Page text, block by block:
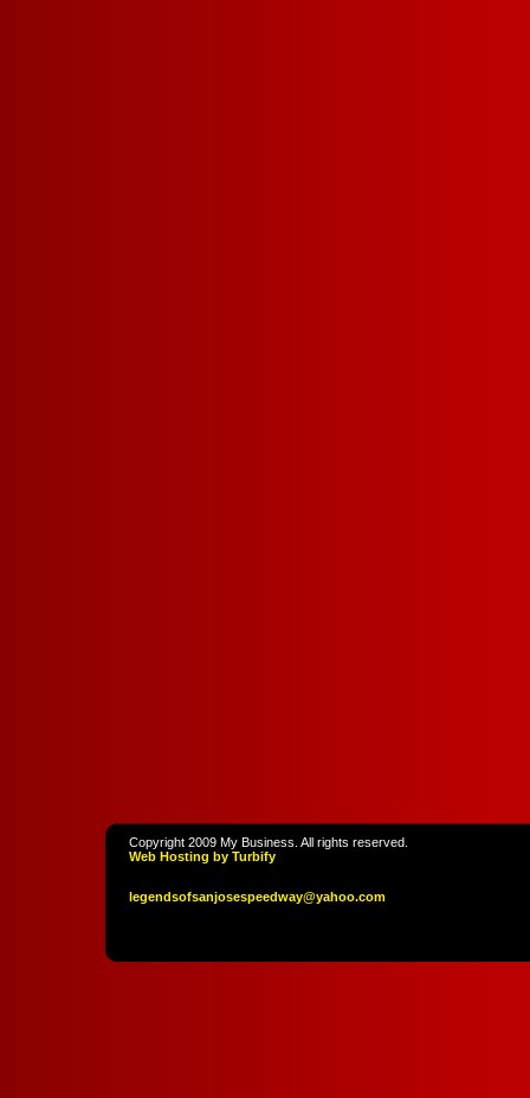
Copyright 2009 My Business. All rights reserved.
Web Hosting by Turbify
legendsofsanjosespeedway@yahoo.com